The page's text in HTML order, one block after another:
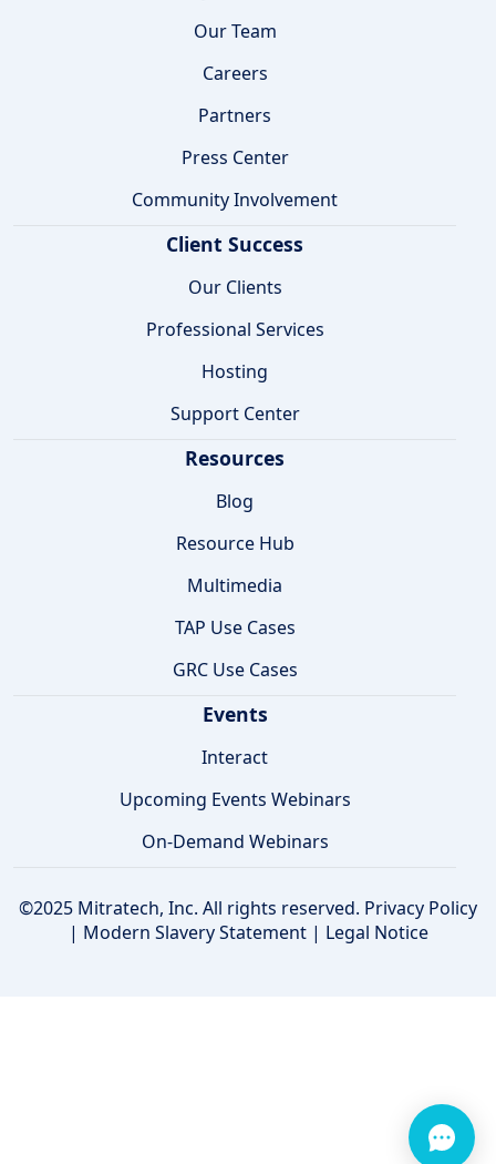
Our Team
Careers
Partners
Press Center
Community Involvement
Client Success
Our Clients
Professional Services
Hosting
Support Center
Resources
Blog
Resource Hub
Multimedia
TAP Use Cases
GRC Use Cases
Events
Interact
Upcoming Events Webinars
On-Demand Webinars
©2025 Mitratech, Inc. All rights reserved. Privacy Policy
| Modern Slavery Statement| Legal Notice